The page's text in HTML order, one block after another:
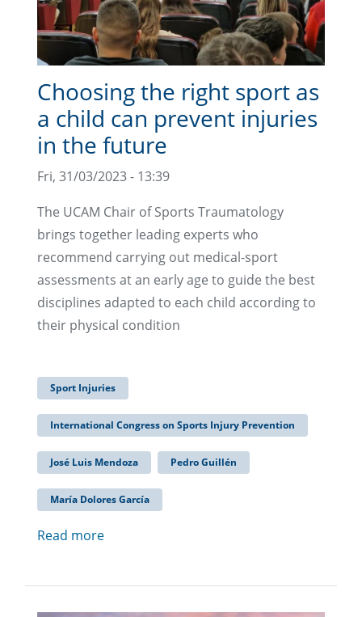
Choosing the right sport as
a child can prevent injuries
in the future
Fri, 31/03/2023 - 13:39
The UCAM Chair of Sports Traumatology
brings together leading experts who
recommend carrying out medical-sport
assessments at an early age to guide the best
disciplines adapted to each child according to
their physical condition
Sport Injuries
International Congress on Sports Injury Prevention
José Luis Mendoza Pedro Guillén
María Dolores García
Read more